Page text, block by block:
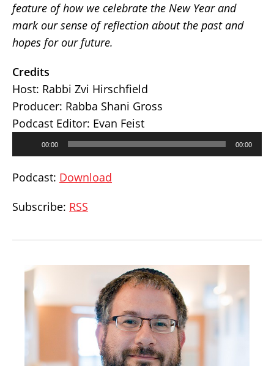
feature of how we celebrate the New Year and
mark our sense of reflection about the past and
hopes for our future.
Credits
Host: Rabbi Zvi Hirschfield
Producer: Rabba Shani Gross
Podcast Editor: Evan Feist
00:00 00:00
Podcast: Download
Subscribe: RSS